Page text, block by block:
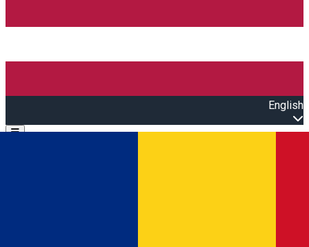
English
Open main menu